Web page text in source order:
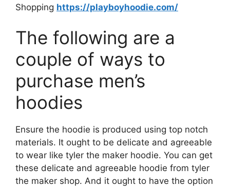
Shopping https://playboyhoodie.com/
The following are a
couple of ways to
purchase men’s
hoodies
Ensure the hoodie is produced using top notch
materials. It ought to be delicate and agreeable
to wear like tyler the maker hoodie. You can get
these delicate and agreeable hoodie from tyler
the maker shop. And it ought to have the option